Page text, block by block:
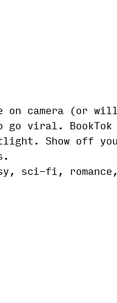
on camera (or
viral. BookTok
Show off
sci-fi,